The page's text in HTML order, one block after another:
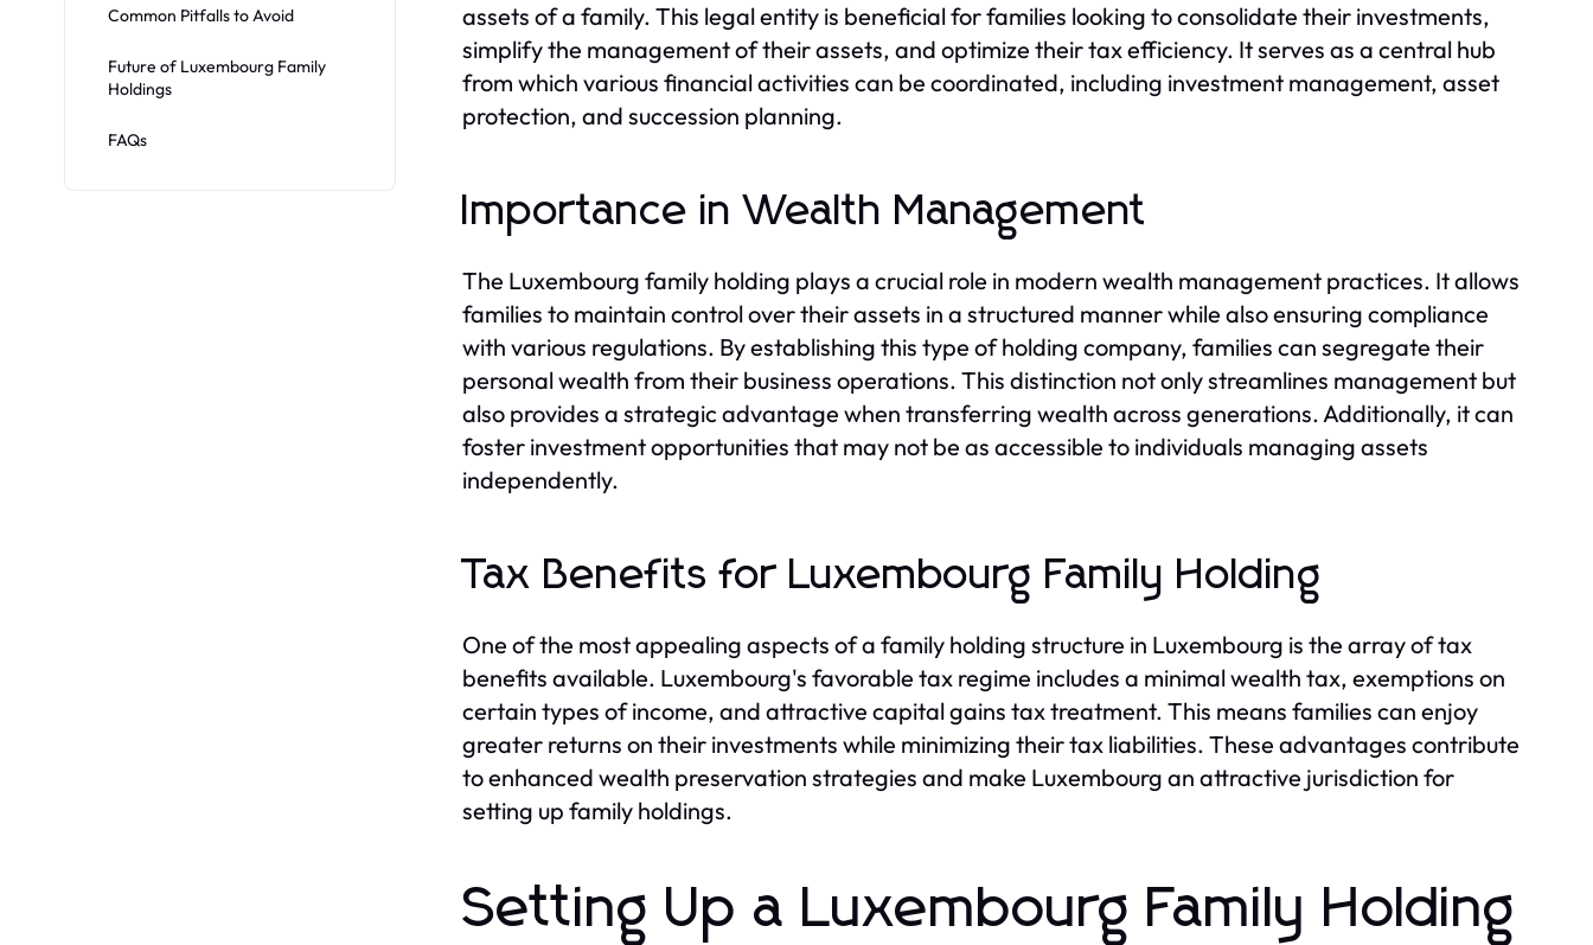
Common Pitfalls to Avoid
Future of Luxembourg Family
Holdings
FAQs
assets of a family. This legal entity is beneficial for families looking to consolidate their investments,
simplify the management of their assets, and optimize their tax efficiency. It serves as a central hub
from which various financial activities can be coordinated, including investment management, asset
protection, and succession planning.
Importance in Wealth Management
The Luxembourg family holding plays a crucial role in modern wealth management practices. It allows
families to maintain control over their assets in a structured manner while also ensuring compliance
with various regulations. By establishing this type of holding company, families can segregate their
personal wealth from their business operations. This distinction not only streamlines management but
also provides a strategic advantage when transferring wealth across generations. Additionally, it can
foster investment opportunities that may not be as accessible to individuals managing assets
independently.
Tax Benefits for Luxembourg Family Holding
One of the most appealing aspects of a family holding structure in Luxembourg is the array of tax
benefits available. Luxembourg's favorable tax regime includes a minimal wealth tax, exemptions on
certain types of income, and attractive capital gains tax treatment. This means families can enjoy
greater returns on their investments while minimizing their tax liabilities. These advantages contribute
to enhanced wealth preservation strategies and make Luxembourg an attractive jurisdiction for
setting up family holdings.
Setting Up a Luxembourg Family Holding